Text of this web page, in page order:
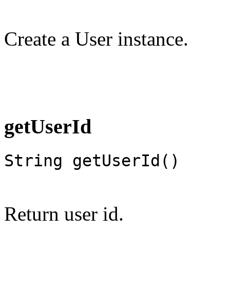
Create a User instance.
getUserId
String getUserId()
Return user id.